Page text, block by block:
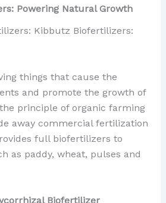
Powering Natural Growth
Kibbutz Biofertilizers:
things that cause the
and promote the growth of
principle of organic farming
away commercial fertilization
full biofertilizers to
as paddy, wheat, pulses and
Biofertilizer